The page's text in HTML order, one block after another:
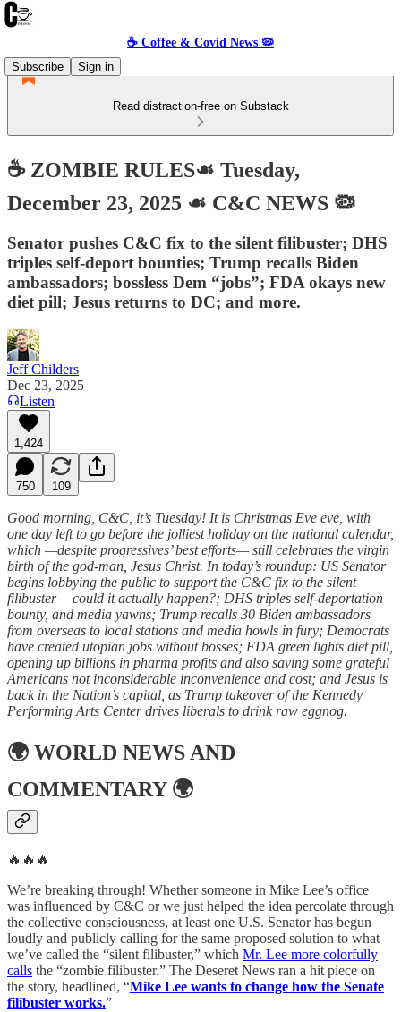
☕️ Coffee & Covid News 🦠
Subscribe
Sign in
Read distraction-free on Substack
☕️ ZOMBIE RULES☙ Tuesday,
December 23, 2025 ☙ C&C NEWS 🦠
Senator pushes C&C fix to the silent filibuster; DHS
triples self-deport bounties; Trump recalls Biden
ambassadors; bossless Dem “jobs”; FDA okays new
diet pill; Jesus returns to DC; and more.
Jeff Childers
Dec 23, 2025
Listen
1,424
750 109
Good morning, C&C, it’s Tuesday! It is Christmas Eve eve, with
one day left to go before the jolliest holiday on the national calendar,
which —despite progressives’ best efforts— still celebrates the virgin
birth of the god-man, Jesus Christ. In today’s roundup: US Senator
begins lobbying the public to support the C&C fix to the silent
filibuster— could it actually happen?; DHS triples self-deportation
bounty, and media yawns; Trump recalls 30 Biden ambassadors
from overseas to local stations and media howls in fury; Democrats
have created utopian jobs without bosses; FDA green lights diet pill,
opening up billions in pharma profits and also saving some grateful
Americans not inconsiderable inconvenience and cost; and Jesus is
back in the Nation’s capital, as Trump takeover of the Kennedy
Performing Arts Center drives liberals to drink raw eggnog.
🌍 WORLD NEWS AND
COMMENTARY🌍
🔥🔥🔥
We’re breaking through! Whether someone in Mike Lee’s office
was influenced by C&C or we just helped the idea percolate through
the collective consciousness, at least one U.S. Senator has begun
loudly and publicly calling for the same proposed solution to what
we’ve called the “silent filibuster,” which Mr. Lee more colorfully
calls the “zombie filibuster.” The Deseret News ran a hit piece on
the story, headlined, “Mike Lee wants to change how the Senate
filibuster works.”